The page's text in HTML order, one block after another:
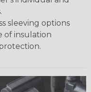
sleeving options
of insulation